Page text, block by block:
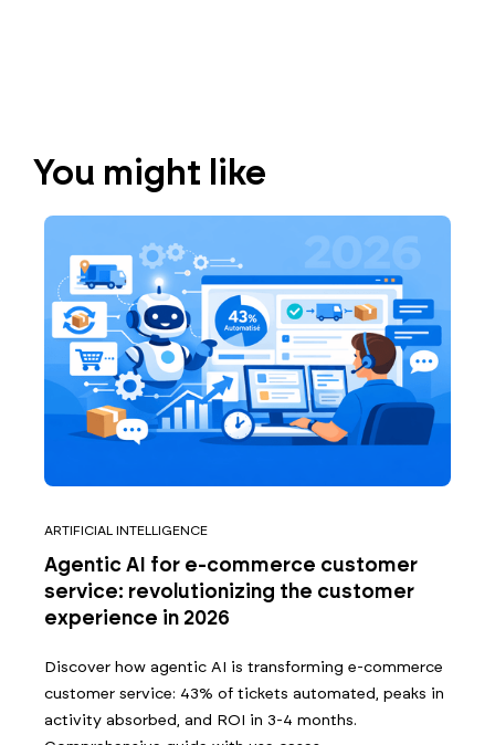
You might like
ARTIFICIAL INTELLIGENCE
Agentic AI for e-commerce customer
service: revolutionizing the customer
experience in 2026
Discover how agentic AI is transforming e-commerce
customer service: 43% of tickets automated, peaks in
activity absorbed, and ROI in 3-4 months.